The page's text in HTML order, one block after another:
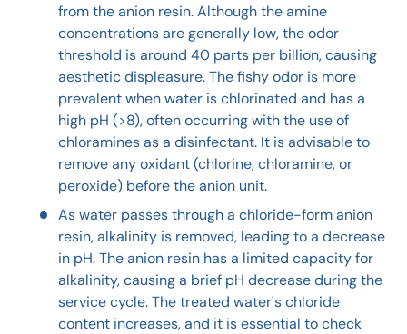
from the anion resin. Although the amine
concentrations are generally low, the odor
threshold is around 40 parts per billion, causing
aesthetic displeasure. The fishy odor is more
prevalent when water is chlorinated and has a
high pH (>8), often occurring with the use of
chloramines as a disinfectant. It is advisable to
remove any oxidant (chlorine, chloramine, or
peroxide) before the anion unit.
As water passes through a chloride-form anion
resin, alkalinity is removed, leading to a decrease
in pH. The anion resin has a limited capacity for
alkalinity, causing a brief pH decrease during the
service cycle. The treated water's chloride
content increases, and it is essential to check